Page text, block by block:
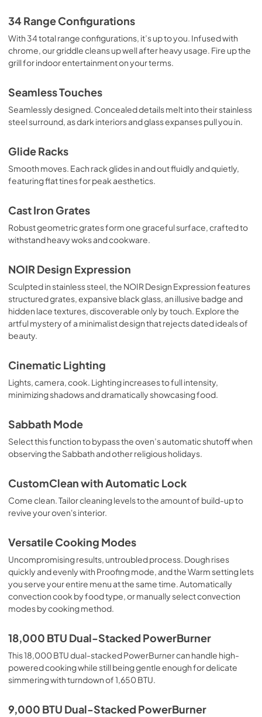
PDF,1.74 MB
Owners Manual
View|Download
Warranty
View|Download
34 Range Configurations
With 34 total range configurations, it’s up to you. Infused with
chrome, our griddle cleans up well after heavy usage. Fire up the
grill for indoor entertainment on your terms.
Seamless Touches
Seamlessly designed. Concealed details melt into their stainless
steel surround, as dark interiors and glass expanses pull you in.
Glide Racks
Smooth moves. Each rack glides in and out fluidly and quietly,
featuring flat tines for peak aesthetics.
Cast Iron Grates
Robust geometric grates form one graceful surface, crafted to
withstand heavy woks and cookware.
NOIR Design Expression
Sculpted in stainless steel, the NOIR Design Expression features
structured grates, expansive black glass, an illusive badge and
hidden lace textures, discoverable only by touch. Explore the
artful mystery of a minimalist design that rejects dated ideals of
beauty.
Cinematic Lighting
Lights, camera, cook. Lighting increases to full intensity,
minimizing shadows and dramatically showcasing food.
Sabbath Mode
Select this function to bypass the oven’s automatic shutoff when
observing the Sabbath and other religious holidays.
CustomClean with Automatic Lock
Come clean. Tailor cleaning levels to the amount of build-up to
revive your oven's interior.
Versatile Cooking Modes
Uncompromising results, untroubled process. Dough rises
quickly and evenly with Proofing mode, and the Warm setting lets
you serve your entire menu at the same time. Automatically
convection cook by food type, or manually select convection
modes by cooking method.
18,000 BTU Dual-Stacked PowerBurner
This 18,000 BTU dual-stacked PowerBurner can handle high-
powered cooking while still being gentle enough for delicate
simmering with turndown of 1,650 BTU.
9,000 BTU Dual-Stacked PowerBurner